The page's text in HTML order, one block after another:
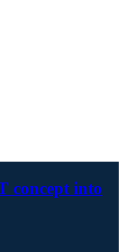
concept into